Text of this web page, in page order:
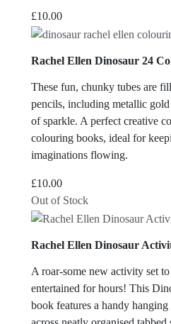
£10.00
Rachel Ellen Dinosaur 24
These fun, chunky tubes are
pencils, including metallic
of sparkle. A perfect creative
colouring books, ideal for
imaginations flowing.
£10.00
Out of Stock
Rachel Ellen Dinosaur
A roar-some new activity set
entertained for hours! This
book features a handy